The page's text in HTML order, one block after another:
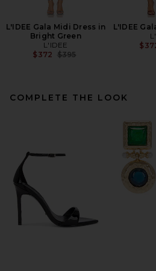
L'IDEE Gala Midi Dress in
Bright Green
L'IDEE
$372 Previous price:
$395
L'IDEE
COMPLETE THE LOOK